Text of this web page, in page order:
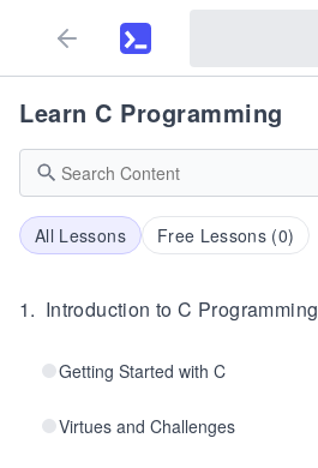
Learn C Programming
All Lessons Free Lessons (0)
1. Introduction to C Programming
Getting Started with C
Virtues and Challenges